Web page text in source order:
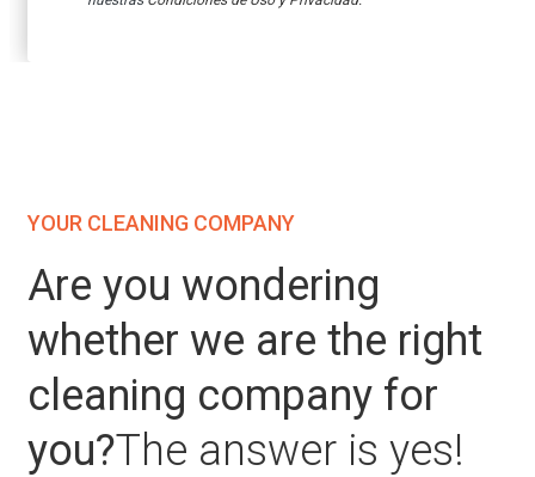
YOUR CLEANING COMPANY
Are you wondering
whether we are the right
cleaning company for
you?The answer is yes!